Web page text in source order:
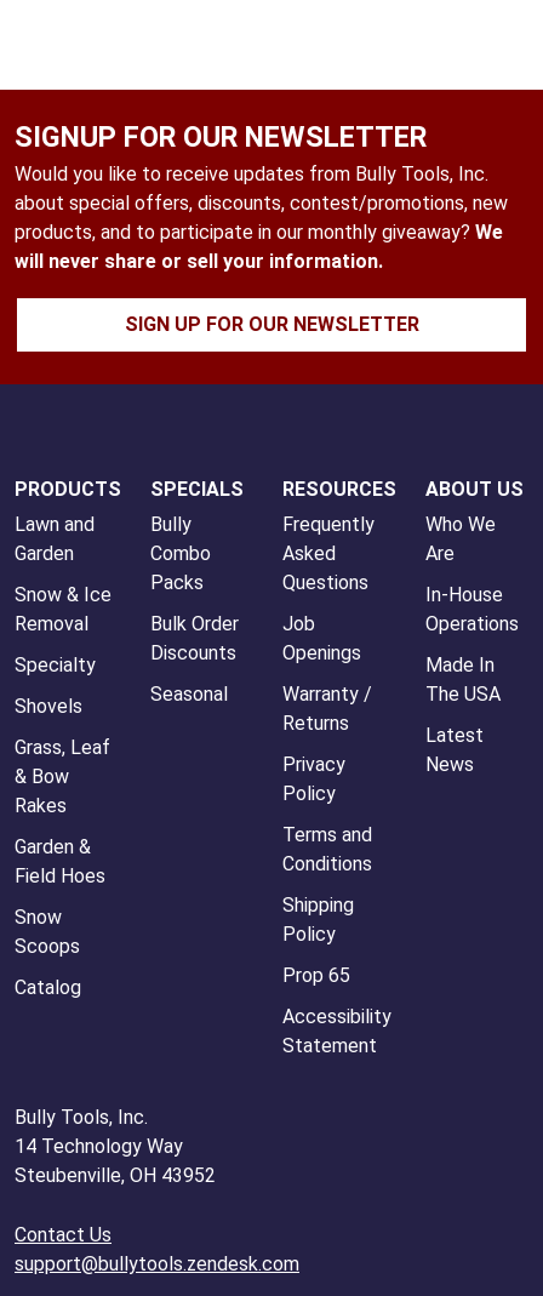
SIGNUP FOR OUR NEWSLETTER
Would you like to receive updates from Bully Tools, Inc.
about special offers, discounts, contest/promotions, new
products, and to participate in our monthly giveaway? We
will never share or sell your information.
SIGN UP FOR OUR NEWSLETTER
PRODUCTS
Lawn and
Garden
Snow & Ice
Removal
Specialty
Shovels
Grass, Leaf
& Bow
Rakes
Garden &
Field Hoes
Snow
Scoops
Catalog
SPECIALS
Bully
Combo
Packs
Bulk Order
Discounts
Seasonal
RESOURCES
Frequently
Asked
Questions
Job
Openings
Warranty /
Returns
Privacy
Policy
Terms and
Conditions
Shipping
Policy
Prop 65
Accessibility
Statement
ABOUT US
Who We
Are
In-House
Operations
Made In
The USA
Latest
News
Bully Tools, Inc.
14 Technology Way
Steubenville, OH 43952
Contact Us
support@bullytools.zendesk.com